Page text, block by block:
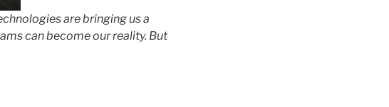
are bringing us a
can become our reality. But